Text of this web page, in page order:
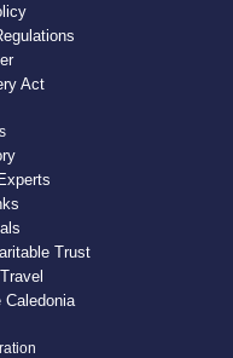
Act
Trust
Caledonia